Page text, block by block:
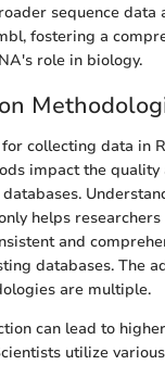
sequence data
fostering a
role in biology.
collecting data in
impact the
helps
and
databases. The
are multiple.
can lead to
utilize